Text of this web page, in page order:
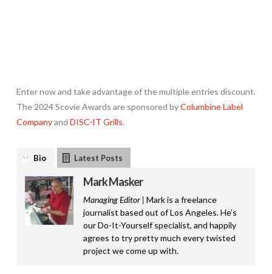
Enternow and take advantage of the multiple entries discount.
The 2024 Scovie Awards are sponsored byColumbine Label
Companyand DISC-IT Grills.
Bio Latest Posts
Mark Masker
Managing Editor | Mark is a freelance
journalist based out of Los Angeles. He’s
our Do-It-Yourself specialist, and happily
agrees to try pretty much every twisted
project we come up with.